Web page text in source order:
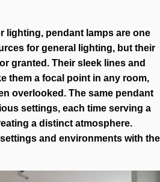
lighting, pendant lamps are one
for general lighting, but their
granted. Their sleek lines and
them a focal point in any room,
overlooked. The same pendant
settings, each time serving a
a distinct atmosphere.
and environments with the